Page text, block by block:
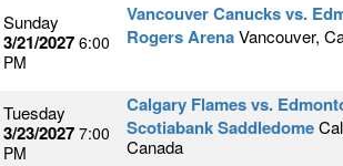
Sunday
3/21/2027 6:00
PM
Vancouver Canucks vs.
Rogers ArenaVancouver,
Tuesday
3/23/2027 7:00
PM
Calgary Flames vs.
Scotiabank Saddledome
Canada